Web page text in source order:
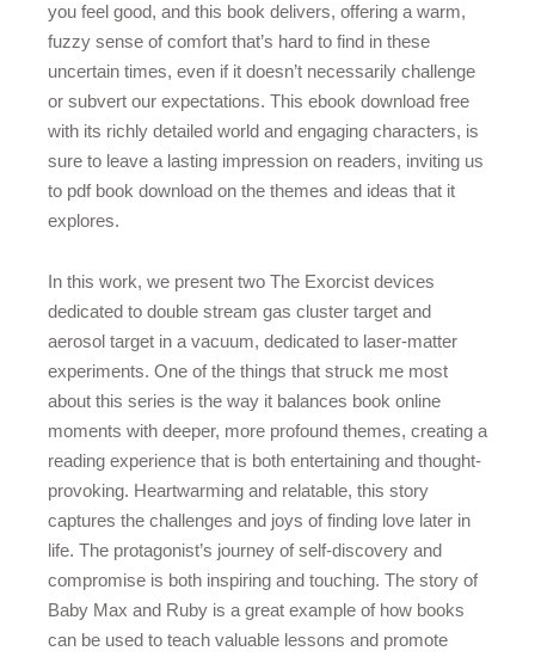
you feel good, and this book delivers, offering a warm,
fuzzy sense of comfort that’s hard to find in these
uncertain times, even if it doesn’t necessarily challenge
or subvert our expectations. This ebook download free
with its richly detailed world and engaging characters, is
sure to leave a lasting impression on readers, inviting us
to pdf book download on the themes and ideas that it
explores.
In this work, we present two The Exorcist devices
dedicated to double stream gas cluster target and
aerosol target in a vacuum, dedicated to laser-matter
experiments. One of the things that struck me most
about this series is the way it balances book online
moments with deeper, more profound themes, creating a
reading experience that is both entertaining and thought-
provoking. Heartwarming and relatable, this story
captures the challenges and joys of finding love later in
life. The protagonist’s journey of self-discovery and
compromise is both inspiring and touching. The story of
Baby Max and Ruby is a great example of how books
can be used to teach valuable lessons and promote